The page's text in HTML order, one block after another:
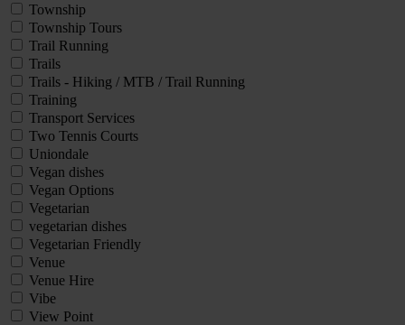
Township
Township Tours
Trail Running
Trails
Trails - Hiking / MTB / Trail Running
Training
Transport Services
Two Tennis Courts
Uniondale
Vegan dishes
Vegan Options
Vegetarian
vegetarian dishes
Vegetarian Friendly
Venue
Venue Hire
Vibe
View Point